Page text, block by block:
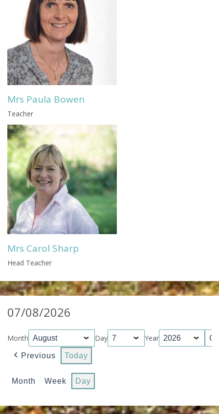
Mrs Paula Bowen
Teacher
Mrs Carol Sharp
Head Teacher
07/08/2026
Month Day Year
Previous Today
Month Week Day